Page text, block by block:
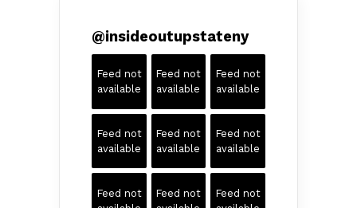
@insideoutupstateny
Feed not
available
Feed not
available
Feed not
available
Feed not
available
Feed not
available
Feed not
available
Feed not
Feed not
Feed not